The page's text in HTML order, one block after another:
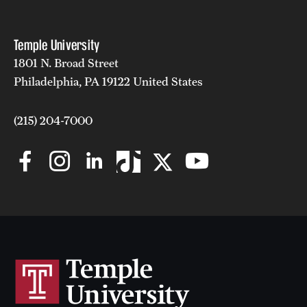
Temple University
1801 N. Broad Street
Philadelphia, PA 19122 United States
(215) 204-7000